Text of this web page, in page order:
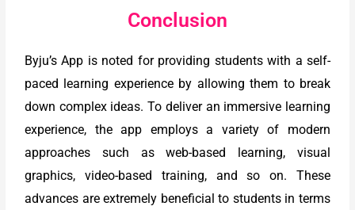
Conclusion
Byju’s App is noted for providing students with a self-
paced learning experience by allowing them to break
down complex ideas. To deliver an immersive learning
experience, the app employs a variety of modern
approaches such as web-based learning, visual
graphics, video-based training, and so on. These
advances are extremely beneficial to students in terms